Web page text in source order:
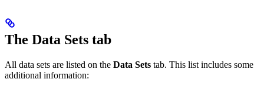
The Data Sets tab
All data sets are listed on the Data Sets tab. This list includes some
additional information: